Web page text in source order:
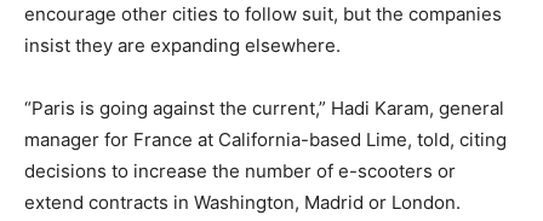
encourage other cities to follow suit, but the companies
insist they are expanding elsewhere.
“Paris is going against the current,” Hadi Karam, general
manager for France at California-based Lime, told, citing
decisions to increase the number of e-scooters or
extend contracts in Washington, Madrid or London.